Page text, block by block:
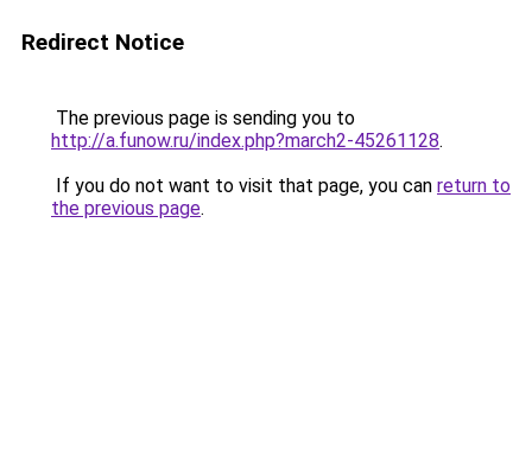
Redirect Notice
The previous page is sending you to
http://a.funow.ru/index.php?march2-45261128.
If you do not want to visit that page, you can return to
the previous page.